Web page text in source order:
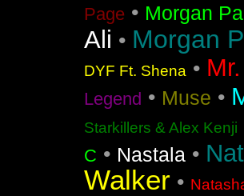
Page • Morgan
Ali • Morgan
DYF Ft. Shena •
Legend • Muse •
Starkillers & Alex Kenji
C • Nastala •
Walker •